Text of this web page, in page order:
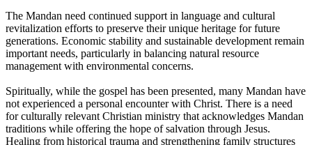
The Mandan need continued support in language and cultural
revitalization efforts to preserve their unique heritage for future
generations. Economic stability and sustainable development remain
important needs, particularly in balancing natural resource
management with environmental concerns.
Spiritually, while the gospel has been presented, many Mandan have
not experienced a personal encounter with Christ. There is a need
for culturally relevant Christian ministry that acknowledges Mandan
traditions while offering the hope of salvation through Jesus.
Healing from historical trauma and strengthening family structures